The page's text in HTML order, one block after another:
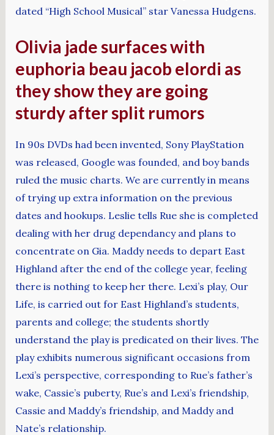
dated “High School Musical” star Vanessa Hudgens.
Olivia jade surfaces with
euphoria beau jacob elordi as
they show they are going
sturdy after split rumors
In 90s DVDs had been invented, Sony PlayStation
was released, Google was founded, and boy bands
ruled the music charts. We are currently in means
of trying up extra information on the previous
dates and hookups. Leslie tells Rue she is completed
dealing with her drug dependancy and plans to
concentrate on Gia. Maddy needs to depart East
Highland after the end of the college year, feeling
there is nothing to keep her there. Lexi’s play, Our
Life, is carried out for East Highland’s students,
parents and college; the students shortly
understand the play is predicated on their lives. The
play exhibits numerous significant occasions from
Lexi’s perspective, corresponding to Rue’s father’s
wake, Cassie’s puberty, Rue’s and Lexi’s friendship,
Cassie and Maddy’s friendship, and Maddy and
Nate’s relationship.